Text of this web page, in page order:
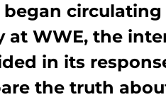
circulating
at WWE, the
in its
the truth